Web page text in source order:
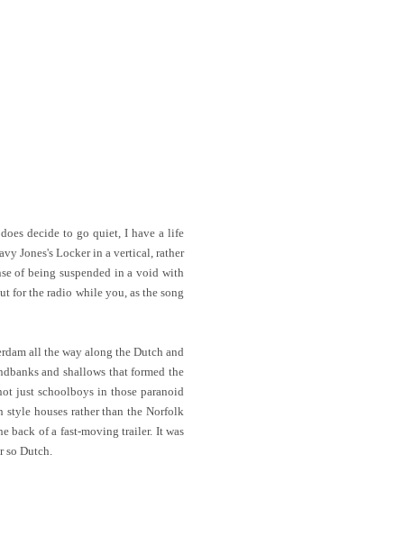
decide to go quiet, I have a life
Jones's Locker in a vertical, rather
of being suspended in a void with
for the radio while you, as the song
all the way along the Dutch and
and shallows that formed the
just schoolboys in those paranoid
houses rather than the Norfolk
back of a fast-moving trailer. It was
Dutch.